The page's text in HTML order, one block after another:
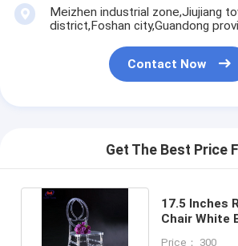
Meizhen industrial zone,Jiujiang
district,Foshan city,Guandong
Contact Now
Get The Best Price
17.5 Inches
Chair White
Price： 300